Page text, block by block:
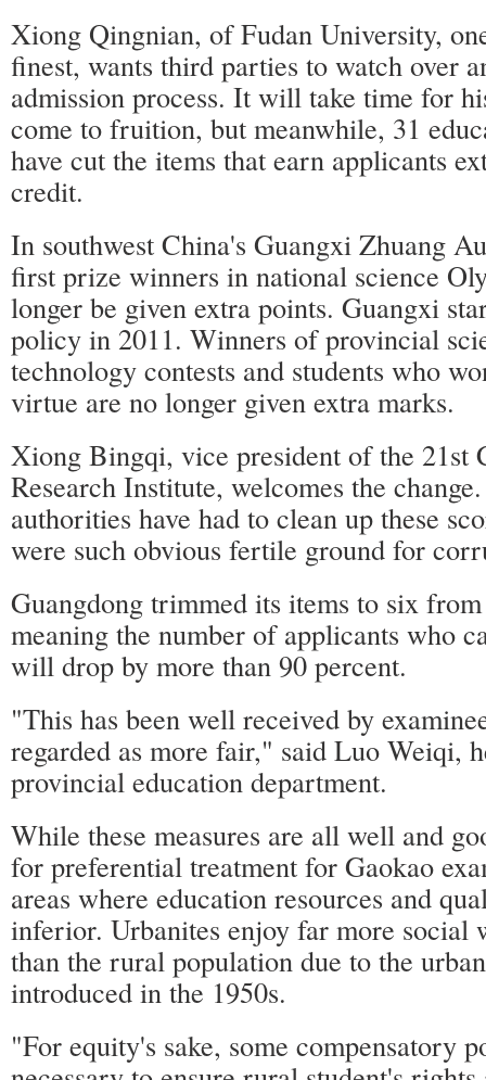
Xiong Qingnian, of Fudan University,
finest, wants third parties to watch over
admission process. It will take time for
come to fruition, but meanwhile, 31
have cut the items that earn applicants
credit.
In southwest China's Guangxi Zhuang
first prize winners in national science
longer be given extra points. Guangxi
policy in 2011. Winners of provincial
technology contests and students who
virtue are no longer given extra marks.
Xiong Bingqi, vice president of the 21st
Research Institute, welcomes the
authorities have had to clean up these
were such obvious fertile ground for
Guangdong trimmed its items to six
meaning the number of applicants who
will drop by more than 90 percent.
"This has been well received by
regarded as more fair," said Luo Weiqi,
provincial education department.
While these measures are all well and
for preferential treatment for Gaokao
areas where education resources and
inferior. Urbanites enjoy far more social
than the rural population due to the
introduced in the 1950s.
"For equity's sake, some compensatory